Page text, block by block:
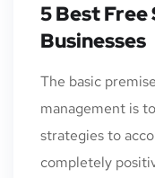
5 Best Free
Businesses
The basic
management is
strategies to
completely